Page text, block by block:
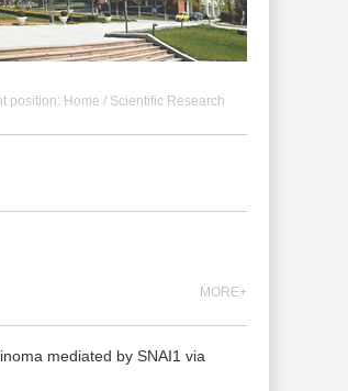
position: Home / Scientific Research
MORE+
mediated by SNAI1 via